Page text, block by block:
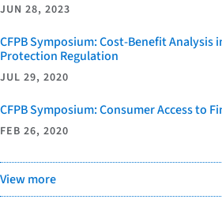
JUN 28, 2023
CFPB Symposium: Cost-Benefit Analysis
Protection Regulation
JUL 29, 2020
CFPB Symposium: Consumer Access to
FEB 26, 2020
View more